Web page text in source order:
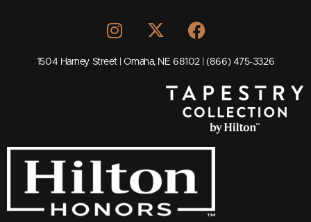
1504 Harney Street | Omaha, NE 68102 | (866) 475-3326